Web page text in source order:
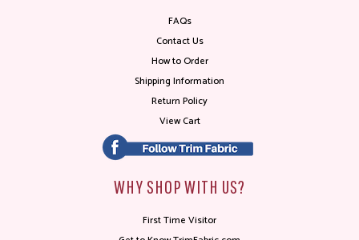
FAQs
Contact Us
How to Order
Shipping Information
Return Policy
View Cart
WHY SHOP WITH US?
First Time Visitor